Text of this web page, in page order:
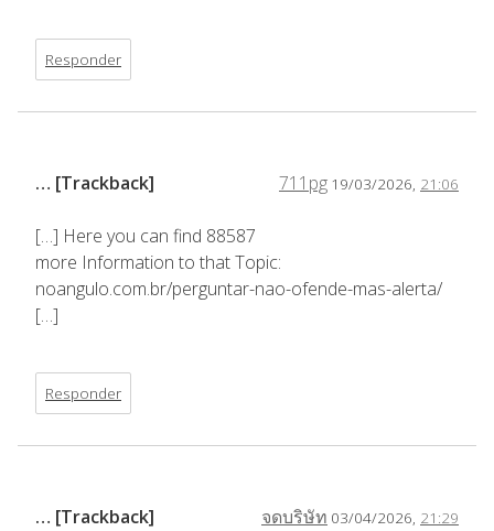
Responder
711pg 19/03/2026, 21:06
… [Trackback]
[…] Here you can find 88587
more Information to that Topic:
noangulo.com.br/perguntar-nao-ofende-mas-alerta/
[…]
Responder
จดบริษัท 03/04/2026, 21:29
… [Trackback]